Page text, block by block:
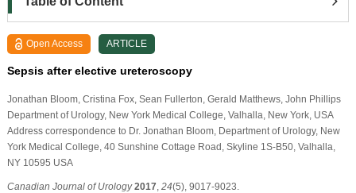
Open Access ARTICLE
Sepsis after elective ureteroscopy
Jonathan Bloom, Cristina Fox, Sean Fullerton , Gerald Matthews, John Phillips
Department of Urology, New York Medical College, Valhalla, New York, USA
Address correspondence to Dr. Jonathan Bloom, Department of Urology, New
York Medical College, 40 Sunshine Cottage Road, Skyline 1S-B50, Valhalla,
NY 10595 USA
Canadian Journal of Urology 2017 24(5), 9017-9023.